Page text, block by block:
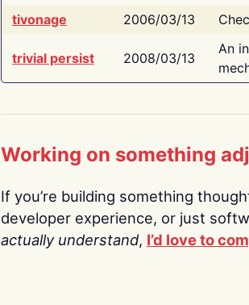
tivonage
2006/03/13
trivial persist 2008/03/13
An
Working on something
If you’re building something
developer experience, or just
actually understand, I’d love to